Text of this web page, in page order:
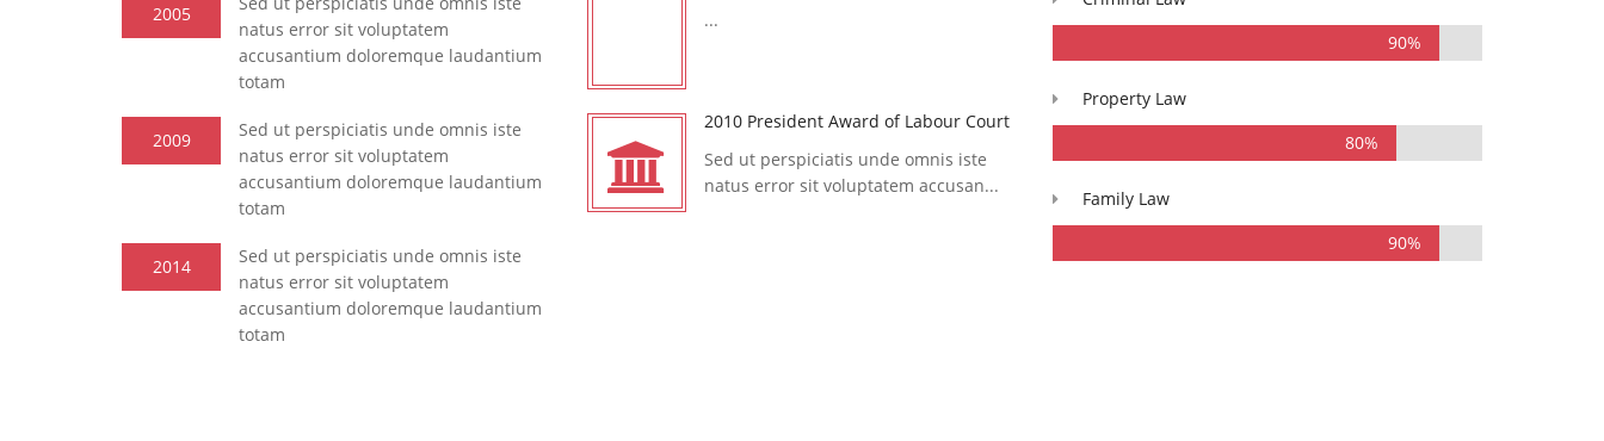
2005
natus error sit voluptatem
accusantium doloremque laudantium
totam
2009
Sed ut perspiciatis unde omnis iste
natus error sit voluptatem
accusantium doloremque laudantium
totam
2014
Sed ut perspiciatis unde omnis iste
natus error sit voluptatem
accusantium doloremque laudantium
totam
...
2010 President Award of Labour Court
Sed ut perspiciatis unde omnis iste
natus error sit voluptatem accusan...
90%
Property Law
80%
Family Law
90%